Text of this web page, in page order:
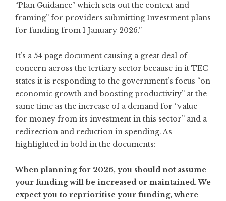
“Plan Guidance” which sets out the context and
framing” for providers submitting Investment plans
for funding from 1 January 2026.”
It’s a 54 page document causing a great deal of
concern across the tertiary sector because in it TEC
states it is responding to the government’s focus “on
economic growth and boosting productivity” at the
same time as the increase of a demand for “value
for money from its investment in this sector” and a
redirection and reduction in spending. As
highlighted in bold in the documents:
When planning for 2026, you should not assume
your funding will be increased or maintained. We
expect you to reprioritise your funding, where